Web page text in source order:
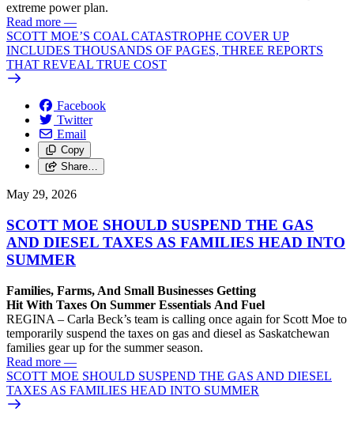
extreme power plan.
Read more —
SCOTT MOE’S COAL CATASTROPHE COVER UP
INCLUDES THOUSANDS OF PAGES, THREE REPORTS
THAT REVEAL TRUE COST
Facebook
Twitter
Email
Copy
Share…
May 29, 2026
SCOTT MOE SHOULD SUSPEND THE GAS
AND DIESEL TAXES AS FAMILIES HEAD INTO
SUMMER
Families, Farms, And Small Businesses Getting
Hit With Taxes On Summer Essentials And Fuel
REGINA – Carla Beck’s team is calling once again for Scott Moe to
temporarily suspend the taxes on gas and diesel as Saskatchewan
families gear up for the summer season.
Read more —
SCOTT MOE SHOULD SUSPEND THE GAS AND DIESEL
TAXES AS FAMILIES HEAD INTO SUMMER